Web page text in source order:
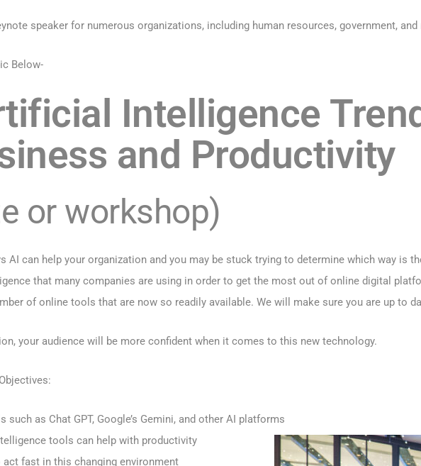
speaker for numerous organizations, including human resources, government, and
Below-
Intelligence
and Productivity
or workshop)
AI can help your organization and you may be stuck trying to determine which way is
that many companies are using in order to get the most out of online digital
of online tools that are now so readily available. We will make sure you are up to
your audience will be more confident when it comes to this new technology.
such as Chat GPT, Google’s Gemini, and other AI platforms
tools can help with productivity
fast in this changing environment